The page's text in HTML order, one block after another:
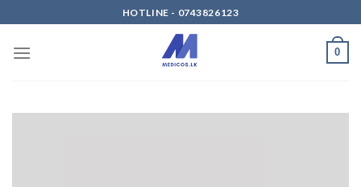
to
content
HOTLINE - 0743826123
0